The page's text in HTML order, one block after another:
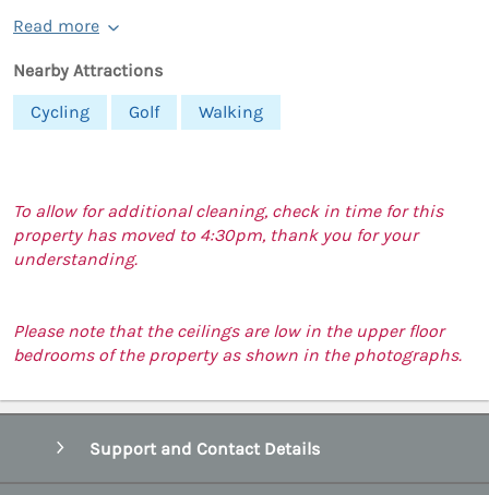
Read more
Nearby Attractions
Cycling
Golf Walking
To allow for additional cleaning, check in time for this
property has moved to 4:30pm, thank you for your
understanding.
Please note that the ceilings are low in the upper floor
bedrooms of the property as shown in the photographs.
Support and Contact Details